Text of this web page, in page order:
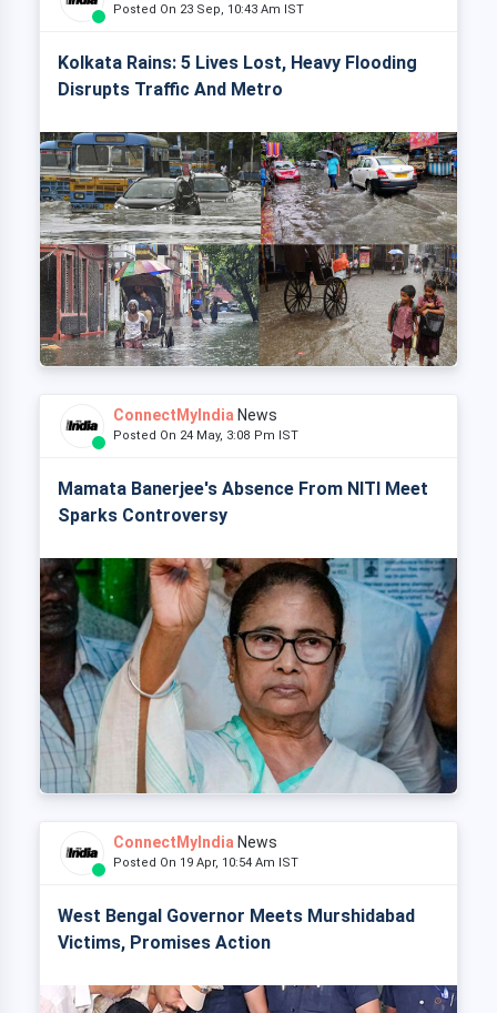
Posted On 23 Sep, 10:43 Am IST
Kolkata Rains: 5 Lives Lost, Heavy Flooding
Disrupts Traffic And Metro
ConnectMyIndia News
Posted On 24 May, 3:08 Pm IST
Mamata Banerjee's Absence From NITI Meet
Sparks Controversy
ConnectMyIndia News
Posted On 19 Apr, 10:54 Am IST
West Bengal Governor Meets Murshidabad
Victims, Promises Action